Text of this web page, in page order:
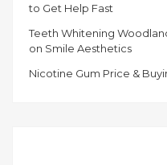
to Get Help Fast
Teeth Whitening
on Smile Aesthetics
Nicotine Gum Price &